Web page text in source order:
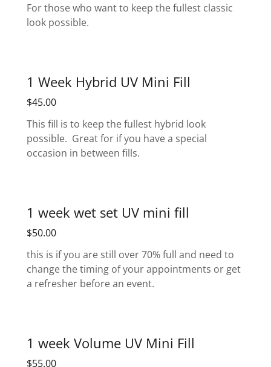
For those who want to keep the fullest classic
look possible.
1 Week Hybrid UV Mini Fill
$45.00
This fill is to keep the fullest hybrid look
possible. Great for if you have a special
occasion in between fills.
1 week wet set UV mini fill
$50.00
this is if you are still over 70% full and need to
change the timing of your appointments or get
a refresher before an event.
1 week Volume UV Mini Fill
$55.00